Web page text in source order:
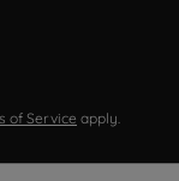
of Service apply.